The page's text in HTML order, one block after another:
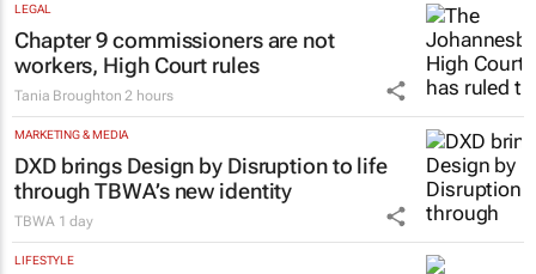
LEGAL
Chapter 9 commissioners are not
workers, High Court rules
Tania Broughton 2 hours
MARKETING & MEDIA
DXD brings Design by Disruption to life
through TBWA’s new identity
TBWA 1 day
LIFESTYLE